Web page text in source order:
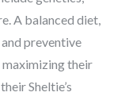
A balanced diet,
preventive
maximizing their
Sheltie’s